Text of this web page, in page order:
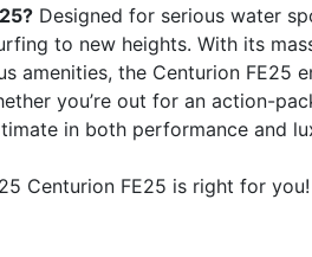
Designed for serious water
to new heights. With its
amenities, the Centurion FE25
you’re out for an action-
in both performance and
Centurion FE25 is right for you!